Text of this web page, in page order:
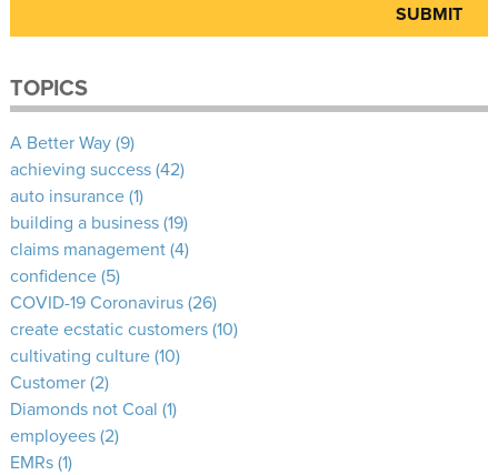
TOPICS
A Better Way(9)
achieving success(42)
auto insurance(1)
building a business(19)
claims management(4)
confidence(5)
COVID-19 Coronavirus(26)
create ecstatic customers(10)
cultivating culture(10)
Customer(2)
Diamonds not Coal (1)
employees(2)
EMRs(1)